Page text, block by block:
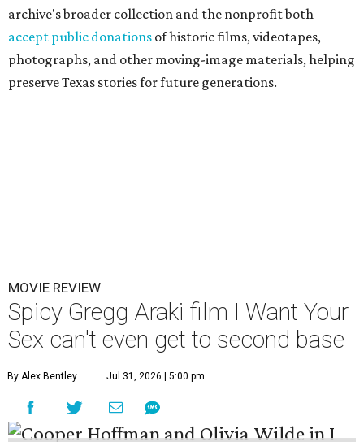
archive's broader collection and the nonprofit both
accept public donations of historic films, videotapes,
photographs, and other moving-image materials, helping
preserve Texas stories for future generations.
MOVIE REVIEW
Spicy Gregg Araki film I Want Your
Sex can't even get to second base
By Alex Bentley Jul 31, 2026 | 5:00 pm